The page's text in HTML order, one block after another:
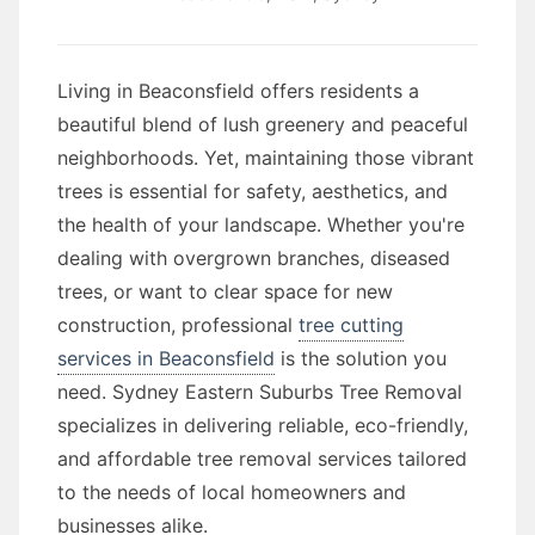
Living in Beaconsfield offers residents a
beautiful blend of lush greenery and peaceful
neighborhoods. Yet, maintaining those vibrant
trees is essential for safety, aesthetics, and
the health of your landscape. Whether you're
dealing with overgrown branches, diseased
trees, or want to clear space for new
construction, professional tree cutting
services in Beaconsfield is the solution you
need. Sydney Eastern Suburbs Tree Removal
specializes in delivering reliable, eco-friendly,
and affordable tree removal services tailored
to the needs of local homeowners and
businesses alike.